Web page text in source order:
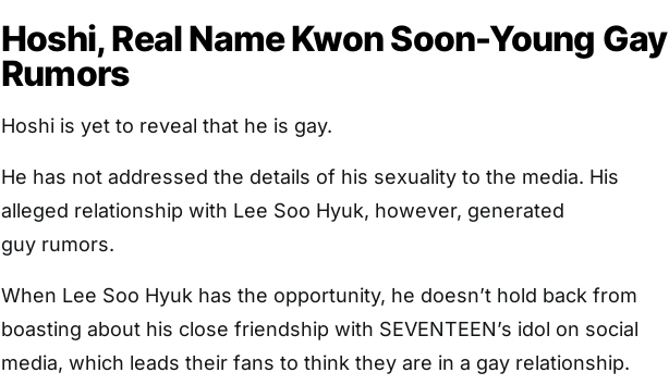
Hoshi, Real Name Kwon Soon-Young Gay
Rumors
Hoshi is yet to reveal that he is gay.
He has not addressed the details of his sexuality to the media. His
alleged relationship with Lee Soo Hyuk, however, generated
guy rumors.
When Lee Soo Hyuk has the opportunity, he doesn’t hold back from
boasting about his close friendship with SEVENTEEN’s idol on social
media, which leads their fans to think they are in a gay relationship.